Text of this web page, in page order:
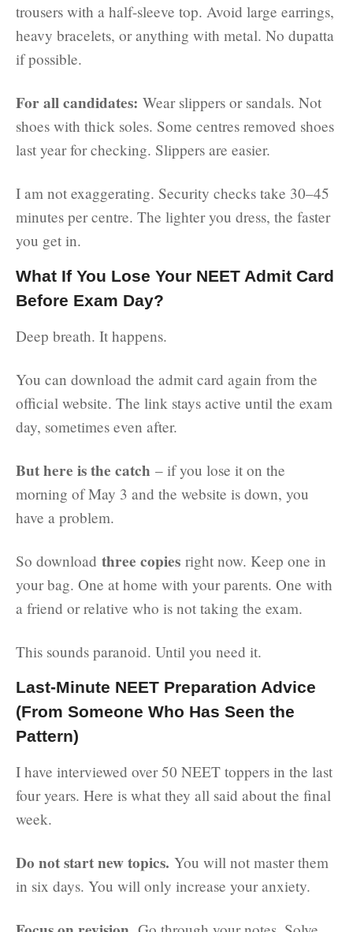
trousers with a half-sleeve top. Avoid large earrings,
heavy bracelets, or anything with metal. No dupatta
if possible.
For all candidates: Wear slippers or sandals. Not
shoes with thick soles. Some centres removed shoes
last year for checking. Slippers are easier.
I am not exaggerating. Security checks take 30–45
minutes per centre. The lighter you dress, the faster
you get in.
What If You Lose Your NEET Admit Card
Before Exam Day?
Deep breath. It happens.
You can download the admit card again from the
official website. The link stays active until the exam
day, sometimes even after.
But here is the catch – if you lose it on the
morning of May 3 and the website is down, you
have a problem.
So download three copies right now. Keep one in
your bag. One at home with your parents. One with
a friend or relative who is not taking the exam.
This sounds paranoid. Until you need it.
Last-Minute NEET Preparation Advice
(From Someone Who Has Seen the
Pattern)
I have interviewed over 50 NEET toppers in the last
four years. Here is what they all said about the final
week.
Do not start new topics. You will not master them
in six days. You will only increase your anxiety.